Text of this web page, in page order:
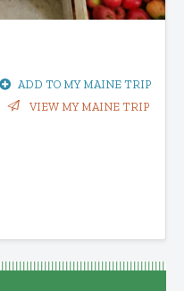
ADD TO MY MAINE TRIP
VIEW MY MAINE TRIP